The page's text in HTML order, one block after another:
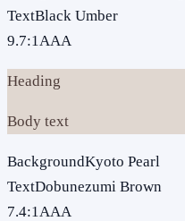
TextBlack Umber
9.7:1AAA
Heading
Body text
BackgroundKyoto Pearl
TextDobunezumi Brown
7.4:1AAA